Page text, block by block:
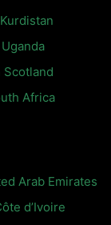
Scotland
Africa
Arab Emirates
d’Ivoire